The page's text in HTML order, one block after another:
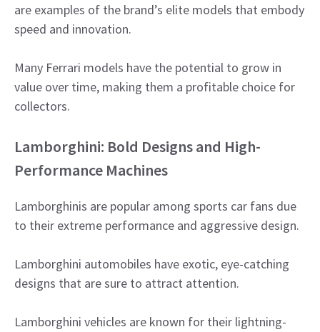
are examples of the brand’s elite models that embody
speed and innovation.
Many Ferrari models have the potential to grow in
value over time, making them a profitable choice for
collectors.
Lamborghini: Bold Designs and High-
Performance Machines
Lamborghinis are popular among sports car fans due
to their extreme performance and aggressive design.
Lamborghini automobiles have exotic, eye-catching
designs that are sure to attract attention.
Lamborghini vehicles are known for their lightning-